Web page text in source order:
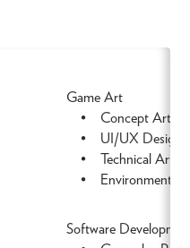
Game Art
• Concept Artist
• UI/UX
• Technical Artist
• Environment
Software